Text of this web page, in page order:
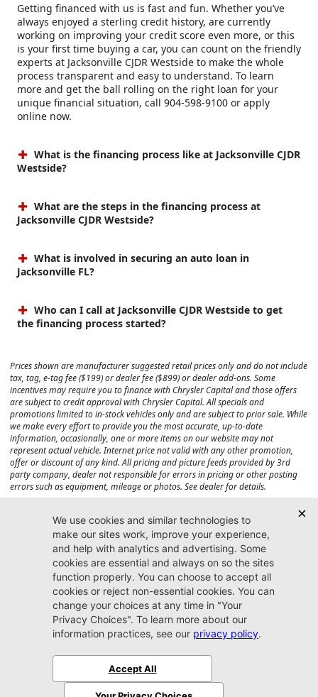
Getting financed with us is fast and fun. Whether you’ve
always enjoyed a sterling credit history, are currently
working on improving your credit score even more, or this
is your first time buying a car, you can count on the friendly
experts at Jacksonville CJDR Westside to make the whole
process transparent and easy to understand. To learn
more and get the ball rolling on the right loan for your
unique financial situation, call 904-598-9100 or apply
online now.
What is the financing process like at Jacksonville CJDR
Westside?
What are the steps in the financing process at
Jacksonville CJDR Westside?
What is involved in securing an auto loan in
Jacksonville FL?
Who can I call at Jacksonville CJDR Westside to get
the financing process started?
Prices shown are manufacturer suggested retail prices only and do not include
tax, tag, e-tag fee ($199) or dealer fee ($899) or dealer add-ons. Some
incentives may require you to finance with Chrysler Capital and those offers
are subject to credit approval with Chrysler Capital. All specials and
promotions limited to in-stock vehicles only and are subject to prior sale. While
we make every effort to provide you the most accurate, up-to-date
information, occasionally, one or more items on our website may not
represent actual vehicle. Internet price not valid with any other promotion,
offer or discount of any kind. All pricing and picture feeds provided by 3rd
party company, dealer not responsible for errors in pricing or other posting
errors such as equipment, mileage or photos. See dealer for details.
Max payload/towing estimate ratings shown. Additional options, equipment,
passengers, and cargo weight may affect payload/towing weights. See dealer
Jacksonville CJDR
Westside
904-598-9100
7030 Commonwealth Ave.
Jacksonville, FL32220
SitemapPrivacy Policy